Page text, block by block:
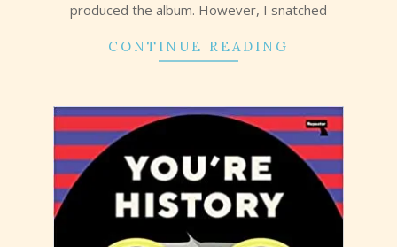
produced the album. However, I snatched
CONTINUE READING